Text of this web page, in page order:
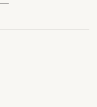
3